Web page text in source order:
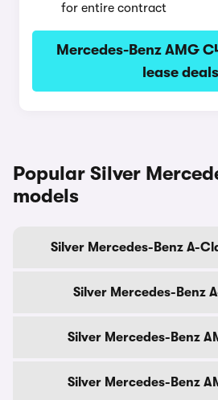
for entire contract
Mercedes-Benz AMG
lease deals
Popular Silver
models
Silver Mercedes-Benz A-
Silver Mercedes-Benz
Silver Mercedes-Benz
Silver Mercedes-Benz